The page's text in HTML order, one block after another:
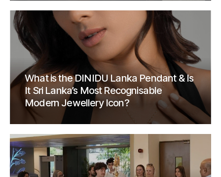
What is the DINIDU Lanka Pendant & Is
It Sri Lanka’s Most Recognisable
Modern Jewellery Icon?